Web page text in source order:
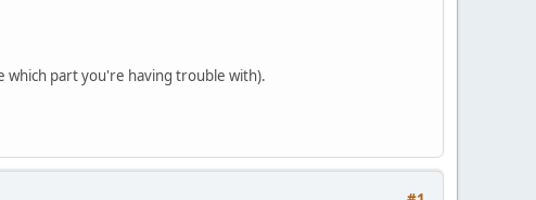
which part you're having trouble with).